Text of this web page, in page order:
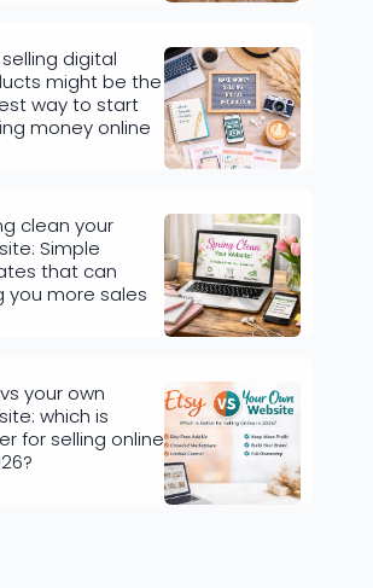
digital
might be the
way to start
money online
clean your
Simple
that can
you more sales
your own
which is
for selling online